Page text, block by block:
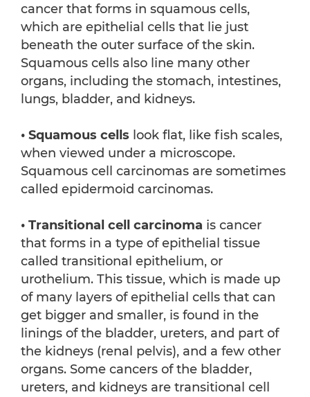
cancer that forms in squamous cells,
which are epithelial cells that lie just
beneath the outer surface of the skin.
Squamous cells also line many other
organs, including the stomach, intestines,
lungs, bladder, and kidneys.
• Squamous cells look flat, like fish scales,
when viewed under a microscope.
Squamous cell carcinomas are sometimes
called epidermoid carcinomas.
• Transitional cell carcinoma is cancer
that forms in a type of epithelial tissue
called transitional epithelium, or
urothelium. This tissue, which is made up
of many layers of epithelial cells that can
get bigger and smaller, is found in the
linings of the bladder, ureters, and part of
the kidneys (renal pelvis), and a few other
organs. Some cancers of the bladder,
ureters, and kidneys are transitional cell